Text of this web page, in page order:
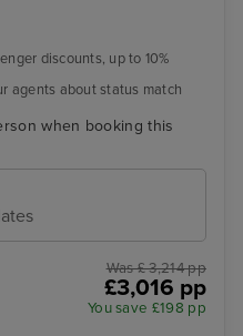
discounts, up to 10%
agents about status match
when booking this
Was £ 3,214 pp
£3,016 pp
You save £198 pp